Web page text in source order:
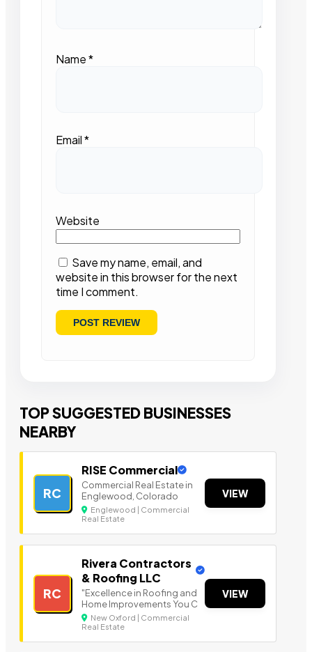
Name*
Email*
Website
Save my name, email, and
website in this browser for the next
time I comment.
TOP SUGGESTED BUSINESSES
NEARBY
RC
RISE Commercial
Commercial Real Estate in
Englewood, Colorado
Englewood | Commercial
Real Estate
VIEW
RC
Rivera Contractors
& Roofing LLC
"Excellence in Roofing and
Home Improvements You C
New Oxford | Commercial
Real Estate
VIEW